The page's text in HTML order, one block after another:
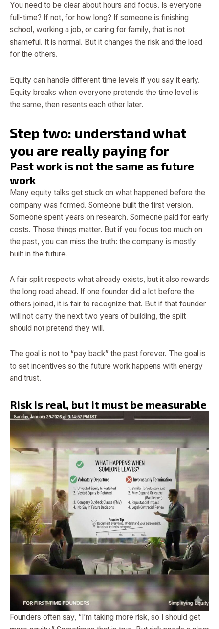
You need to be clear about hours and focus. Is everyone
full-time? If not, for how long? If someone is finishing
school, working a job, or caring for family, that is not
shameful. It is normal. But it changes the risk and the load
for the others.
Equity can handle different time levels if you say it early.
Equity breaks when everyone pretends the time level is
the same, then resents each other later.
Step two: understand what
you are really paying for
Past work is not the same as future
work
Many equity talks get stuck on what happened before the
company was formed. Someone built the first version.
Someone spent years on research. Someone paid for early
costs. Those things matter. But if you focus too much on
the past, you can miss the truth: the company is mostly
built in the future.
A fair split respects what already exists, but it also rewards
the long road ahead. If one founder did a lot before the
others joined, it is fair to recognize that. But if that founder
will not carry the next two years of building, the split
should not pretend they will.
The goal is not to “pay back” the past forever. The goal is
to set incentives so the future work happens with energy
and trust.
Risk is real, but it must be measurable
Founders often say, “I’m taking more risk, so I should get